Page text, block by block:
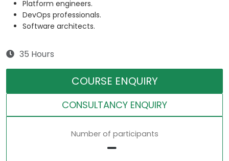
Platform engineers.
DevOps professionals.
Software architects.
35 Hours
COURSE ENQUIRY
CONSULTANCY ENQUIRY
Number of participants